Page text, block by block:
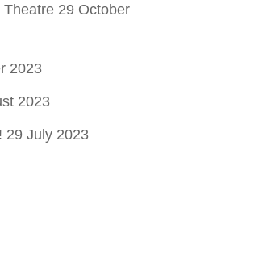
Theatre 29 October
2023
2023
29 July 2023